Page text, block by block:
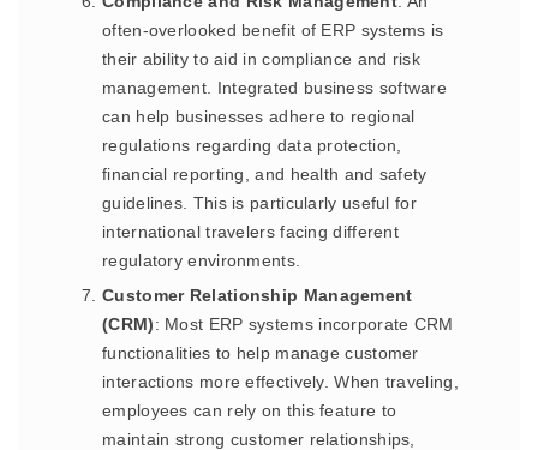
often-overlooked benefit of ERP systems is
their ability to aid in compliance and risk
management. Integrated business software
can help businesses adhere to regional
regulations regarding data protection,
financial reporting, and health and safety
guidelines. This is particularly useful for
international travelers facing different
regulatory environments.
Customer Relationship Management
(CRM): Most ERP systems incorporate CRM
functionalities to help manage customer
interactions more effectively. When traveling,
employees can rely on this feature to
maintain strong customer relationships,